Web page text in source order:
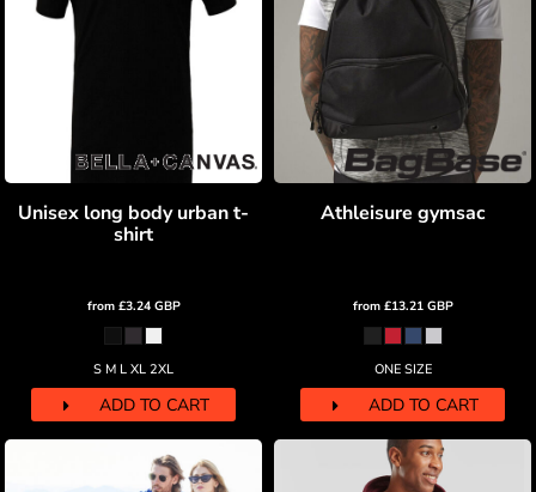
Unisex long body urban t-
shirt
from £3.24 GBP
S M L XL 2XL
ADD TO CART
Athleisure gymsac
from £13.21 GBP
ONE SIZE
ADD TO CART